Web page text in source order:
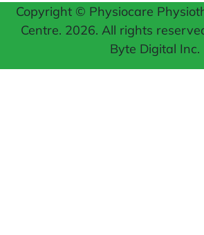
Copyright © Physiocare
Centre. 2026. All rights
Byte Digital Inc.